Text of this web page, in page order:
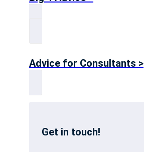
Advice for Consultants >
Get in touch!